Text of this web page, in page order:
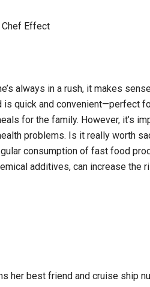
Chef Effect
always in a rush, it makes
quick and convenient—perfect
for the family. However, it’s
problems. Is it really worth
consumption of fast food
additives, can increase the
her best friend and cruise ship